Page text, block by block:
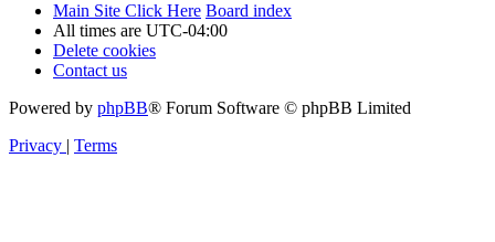
Main Site Click Here Board index
All times are UTC-04:00
Delete cookies
Contact us
Powered by phpBB® Forum Software © phpBB Limited
Privacy | Terms